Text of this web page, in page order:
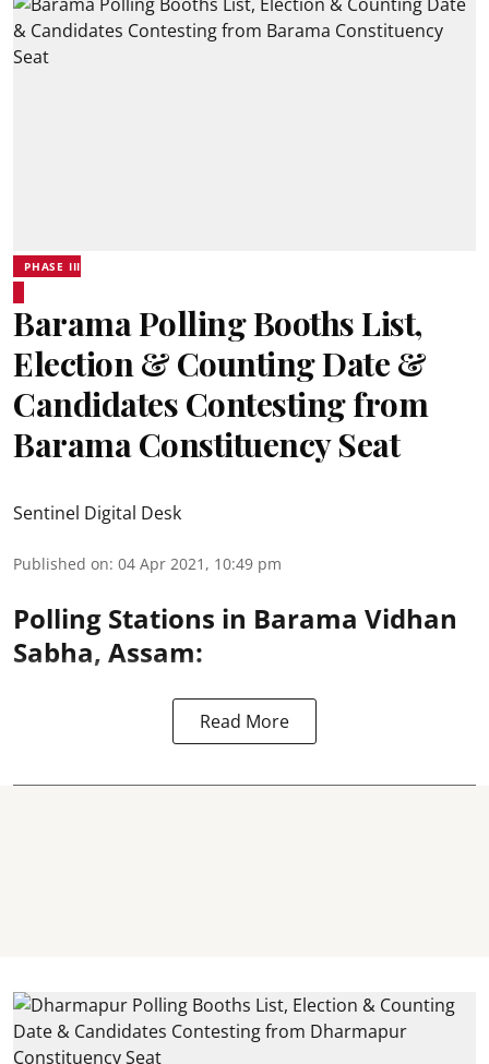
PHASE III
Barama Polling Booths List,
Election & Counting Date &
Candidates Contesting from
Barama Constituency Seat
Sentinel Digital Desk
Published on: 04 Apr 2021, 10:49 pm
Polling Stations in Barama Vidhan
Sabha, Assam:
Read More